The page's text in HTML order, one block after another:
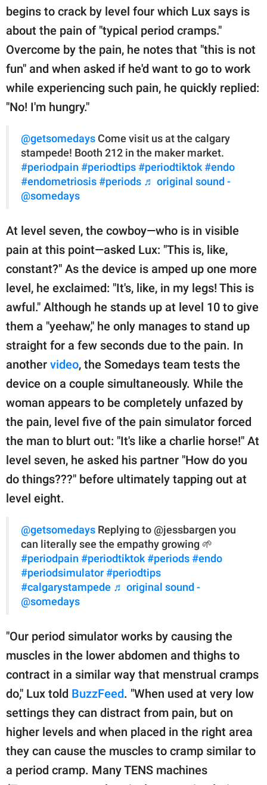
begins to crack by level four which Lux says is
about the pain of "typical period cramps."
Overcome by the pain, he notes that "this is not
fun" and when asked if he'd want to go to work
while experiencing such pain, he quickly replied:
"No! I'm hungry."
@getsomedays Come visit us at the calgary
stampede! Booth 212 in the maker market.
#periodpain #periodtips #periodtiktok #endo
#endometriosis #periods ♬ original sound -
@somedays
At level seven, the cowboy—who is in visible
pain at this point—asked Lux: "This is, like,
constant?" As the device is amped up one more
level, he exclaimed: "It's, like, in my legs! This is
awful." Although he stands up at level 10 to give
them a "yeehaw," he only manages to stand up
straight for a few seconds due to the pain. In
another video, the Somedays team tests the
device on a couple simultaneously. While the
woman appears to be completely unfazed by
the pain, level five of the pain simulator forced
the man to blurt out: "It's like a charlie horse!" At
level seven, he asked his partner "How do you
do things???" before ultimately tapping out at
level eight.
@getsomedays Replying to @jessbargen you
can literally see the empathy growing 🌱
#periodpain #periodtiktok #periods #endo
#periodsimulator #periodtips
#calgarystampede ♬ original sound -
@somedays
"Our period simulator works by causing the
muscles in the lower abdomen and thighs to
contract in a similar way that menstrual cramps
do," Lux told BuzzFeed. "When used at very low
settings they can distract from pain, but on
higher levels and when placed in the right area
they can cause the muscles to cramp similar to
a period cramp. Many TENS machines